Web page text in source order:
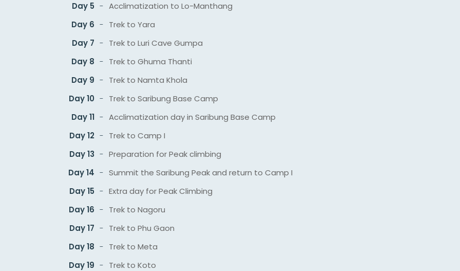
Day 5
Acclimatization to Lo-Manthang
Day 6
Trek to Yara
Day 7
Trek to Luri Cave Gumpa
Day 8
Trek to Ghuma Thanti
Day 9
Trek to Namta Khola
Day 10
Trek to Saribung Base Camp
Day 11
Acclimatization day in Saribung Base Camp
Day 12
Trek to Camp I
Day 13
Preparation for Peak climbing
Day 14
Summit the Saribung Peak and return to Camp I
Day 15
Extra day for Peak Climbing
Day 16
Trek to Nagoru
Day 17
Trek to Phu Gaon
Day 18
Trek to Meta
Day 19
Trek to Koto